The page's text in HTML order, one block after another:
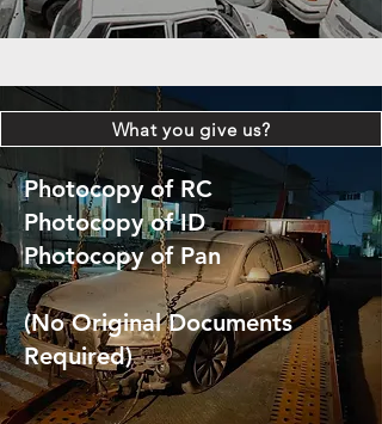
What you give us?
Photocopy of RC
Photocopy of ID
Photocopy of Pan
(No Original Documents
Required)